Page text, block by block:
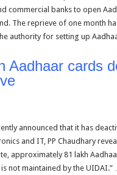
commercial banks to open
The reprieve of one month
authority for setting up
Aadhaar cards
announced that it has
and IT, PP Chaudhary
approximately 81 lakh
not maintained by the UIDAI.”